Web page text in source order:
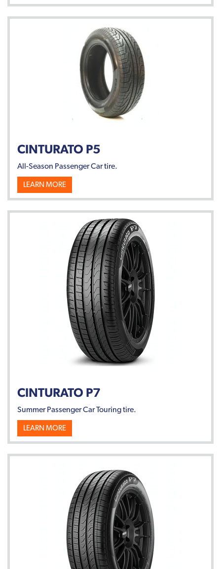
CINTURATO P5
All-Season Passenger Car tire.
LEARN MORE
CINTURATO P7
Summer Passenger Car Touring tire.
LEARN MORE